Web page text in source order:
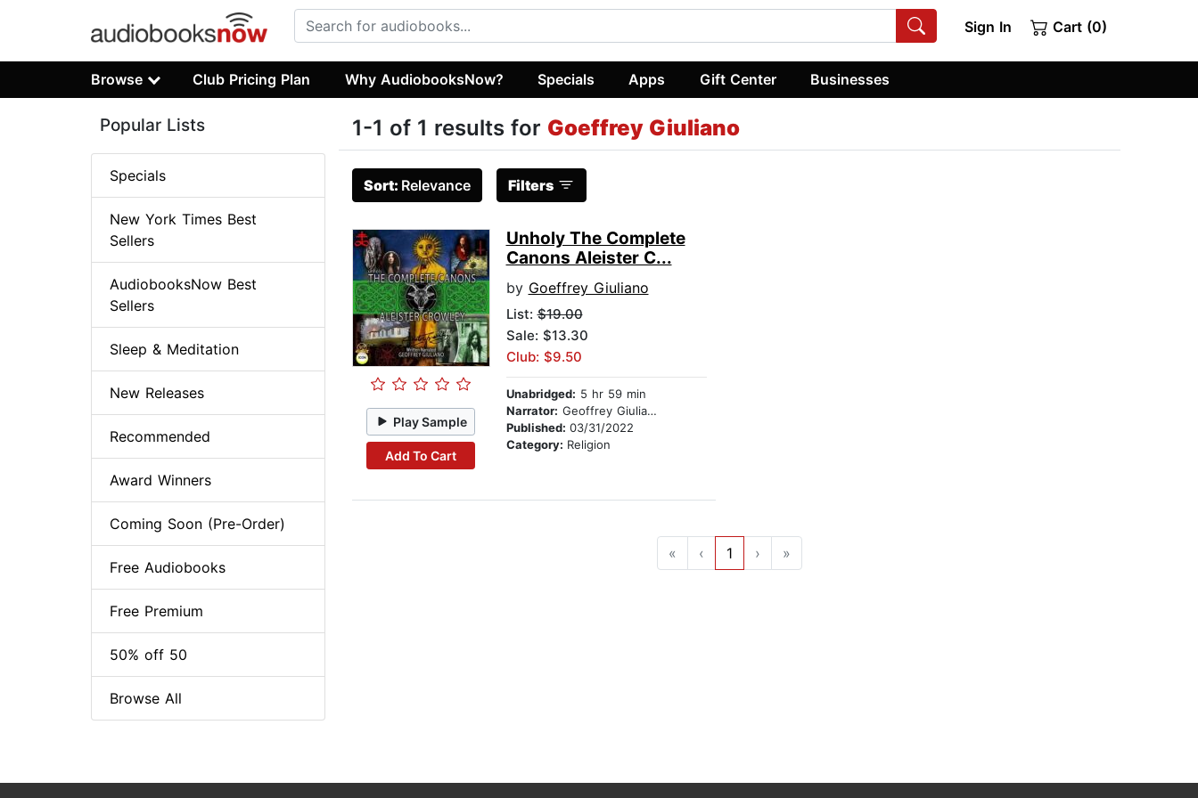
Sign In Cart (0)
Browse Club Pricing Plan Why AudiobooksNow? Specials Apps Gift Center Businesses
1-1 of 1 results for Goeffrey Giuliano
Sort: Relevance Filters
Play Sample
Add To Cart
Unholy The Complete
Canons Aleister C...
by Goeffrey Giuliano
List:$19.00
Sale: $13.30
Club: $9.50
Unabridged: 5 hr 59 min
Narrator: Geoffrey Giuliano
Published: 03/31/2022
Category: Religion
« ‹ 1 › »
Popular Lists
Specials
New York Times Best
Sellers
AudiobooksNow Best
Sellers
Sleep & Meditation
New Releases
Recommended
Award Winners
Coming Soon (Pre-Order)
Free Audiobooks
Free Premium
50% off 50
Browse All